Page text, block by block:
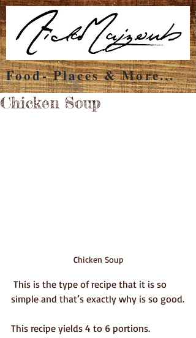
Food- Places & More...
Chicken Soup
Chicken Soup
simple and that’s exactly why is so good.
This recipe yields 4 to 6 portions.